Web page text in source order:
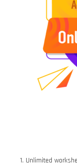
Unlimited